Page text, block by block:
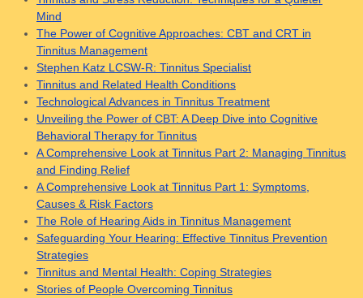
Mind
The Power of Cognitive Approaches: CBT and CRT in
Tinnitus Management
Stephen Katz LCSW-R: Tinnitus Specialist
Tinnitus and Related Health Conditions
Technological Advances in Tinnitus Treatment
Unveiling the Power of CBT: A Deep Dive into Cognitive
Behavioral Therapy for Tinnitus
A Comprehensive Look at Tinnitus Part 2: Managing Tinnitus
and Finding Relief
A Comprehensive Look at Tinnitus Part 1: Symptoms,
Causes & Risk Factors
The Role of Hearing Aids in Tinnitus Management
Safeguarding Your Hearing: Effective Tinnitus Prevention
Strategies
Tinnitus and Mental Health: Coping Strategies
Stories of People Overcoming Tinnitus